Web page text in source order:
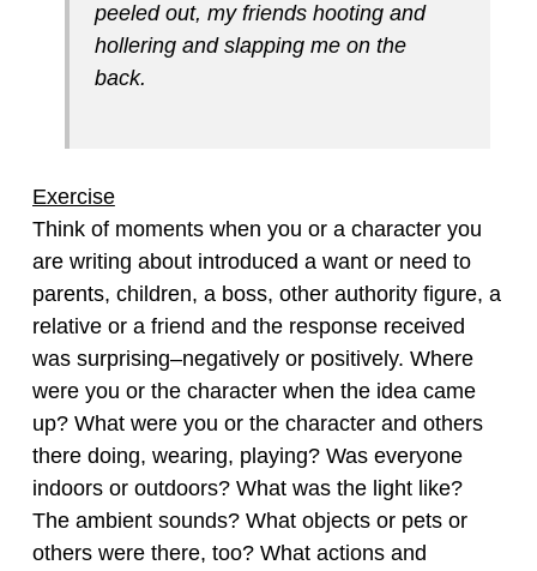
peeled out, my friends hooting and
hollering and slapping me on the
back.
Exercise
Think of moments when you or a character you
are writing about introduced a want or need to
parents, children, a boss, other authority figure, a
relative or a friend and the response received
was surprising–negatively or positively. Where
were you or the character when the idea came
up? What were you or the character and others
there doing, wearing, playing? Was everyone
indoors or outdoors? What was the light like?
The ambient sounds? What objects or pets or
others were there, too? What actions and